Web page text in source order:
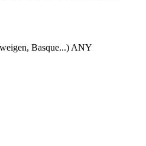
Basque...) ANY